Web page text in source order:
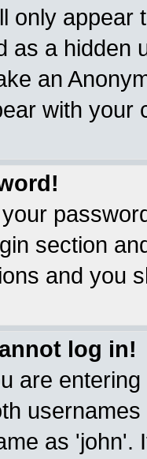
only appear
as a hidden
an
with your
section
and you
log in!
are
as 'john'.